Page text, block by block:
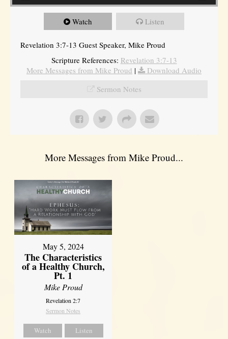
Watch Listen
Revelation 3:7-13 Guest Speaker, Mike Proud
Scripture References: Revelation 3:7-13
More Messages from Mike Proud |
Download Audio
Sermon Notes
More Messages from Mike Proud...
May 5, 2024
The Characteristics
of a Healthy Church,
Pt. 1
Mike Proud
Revelation 2:7
Sermon Notes
Watch Listen